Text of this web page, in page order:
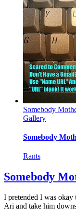
Somebody
Gallery
Somebody
Rants
Somebody
I pretended I was
Ari and take him